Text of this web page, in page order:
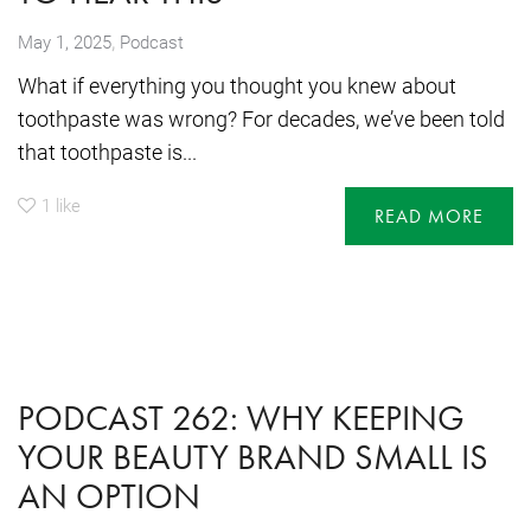
May 1, 2025, Podcast
What if everything you thought you knew about
toothpaste was wrong? For decades, we’ve been told
that toothpaste is...
1 like READ MORE
PODCAST 262: WHY KEEPING
YOUR BEAUTY BRAND SMALL IS
AN OPTION